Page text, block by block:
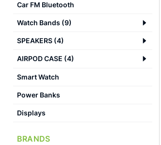
Car FM Bluetooth
Watch Bands (9)
SPEAKERS (4)
AIRPOD CASE (4)
Smart Watch
Power Banks
Displays
BRANDS